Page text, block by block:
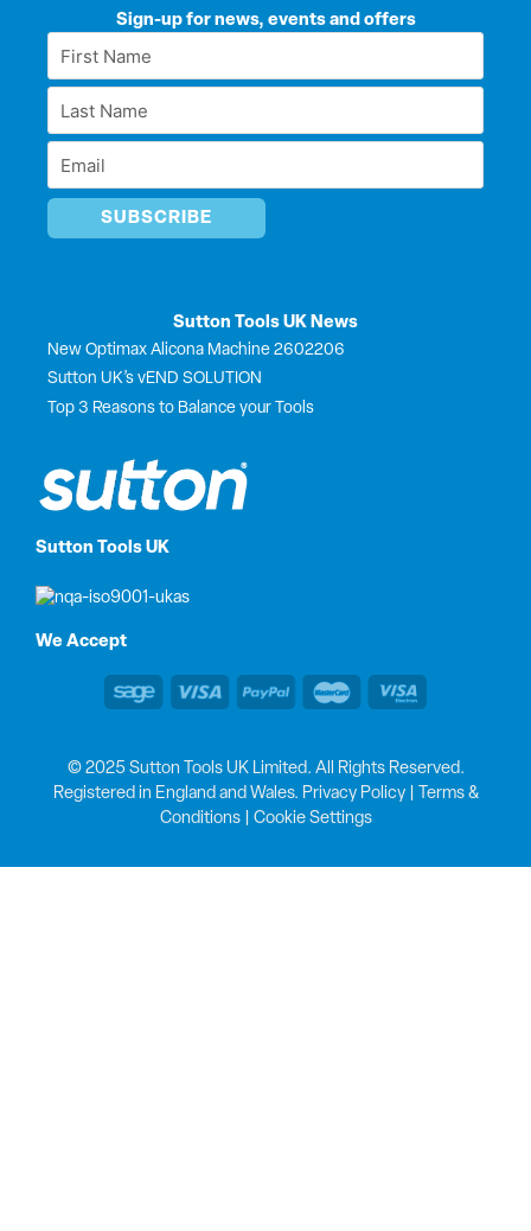
Sutton Tools UK
We Accept
Sign-up for news, events and offers
First
Name
Last
Name
Email
Sutton Tools UK News
New Optimax Alicona Machine 2602206
Sutton UK’s vEND SOLUTION
Top 3 Reasons to Balance your Tools
k
i
e
o
w
t
t
e
© 2025 Sutton Tools UK Limited. All Rights Reserved.
Registered in England and Wales. Privacy Policy|
Terms &
Conditions| Cookie Settings